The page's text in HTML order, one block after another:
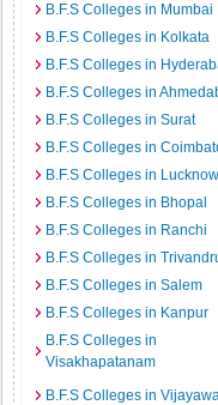
B.F.S Colleges in Mumbai
B.F.S Colleges in Kolkata
B.F.S Colleges in
B.F.S Colleges in
B.F.S Colleges in Surat
B.F.S Colleges in
B.F.S Colleges in Lucknow
B.F.S Colleges in Bhopal
B.F.S Colleges in Ranchi
B.F.S Colleges in
B.F.S Colleges in Salem
B.F.S Colleges in Kanpur
B.F.S Colleges in
Visakhapatanam
B.F.S Colleges in